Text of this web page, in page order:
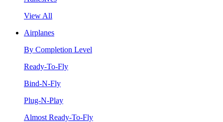
View All
Airplanes
By Completion Level
Ready-To-Fly
Bind-N-Fly
Plug-N-Play
Almost Ready-To-Fly